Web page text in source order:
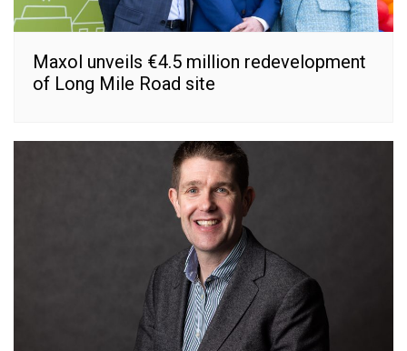
Maxol unveils €4.5 million redevelopment
of Long Mile Road site